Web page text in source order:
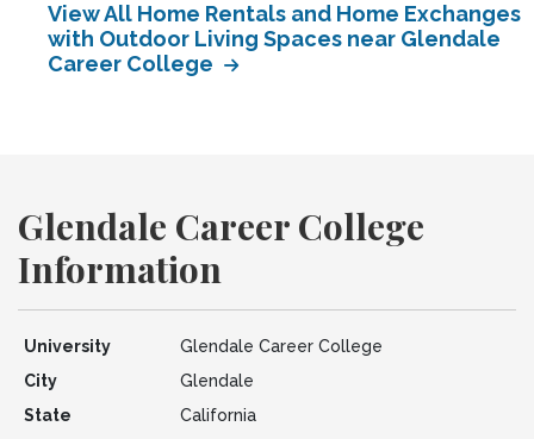
View All Home Rentals and Home Exchanges
with Outdoor Living Spaces near Glendale
Career College
Glendale Career College
Information
University
Glendale Career College
City
Glendale
State
California